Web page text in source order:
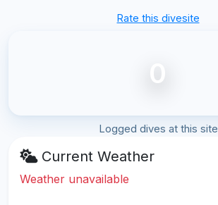
Rate this divesite
0
Logged dives at this site
Current Weather
Weather unavailable